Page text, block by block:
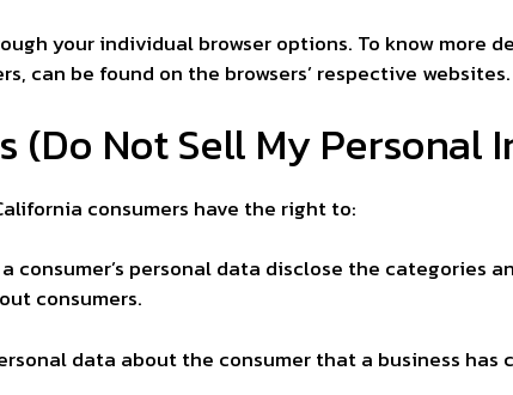
your individual browser options. To know more
can be found on the browsers’ respective websites.
(Do Not Sell My Personal
consumers have the right to:
consumer’s personal data disclose the categories
consumers.
data about the consumer that a business has